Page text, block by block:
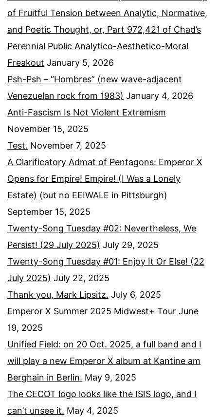
of Fruitful Tension between Analytic, Normative,
and Poetic Thought, or, Part 972,421 of Chad’s
Perennial Public Analytico-Aesthetico-Moral
Freakout January 5, 2026
Psh-Psh – “Hombres” (new wave-adjacent
Venezuelan rock from 1983) January 4, 2026
Anti-Fascism Is Not Violent Extremism
November 15, 2025
Test. November 7, 2025
A Clarificatory Admat of Pentagons: Emperor X
Opens for Empire! Empire! (I Was a Lonely
Estate) (but no EEIWALE in Pittsburgh)
September 15, 2025
Twenty-Song Tuesday #02: Nevertheless, We
Persist! (29 July 2025) July 29, 2025
Twenty-Song Tuesday #01: Enjoy It Or Else! (22
July 2025) July 22, 2025
Thank you, Mark Lipsitz. July 6, 2025
Emperor X Summer 2025 Midwest+ Tour June
19, 2025
Unified Field: on 20 Oct. 2025, a full band and I
will play a new Emperor X album at Kantine am
Berghain in Berlin. May 9, 2025
The CECOT logo looks like the ISIS logo, and I
can’t unsee it. May 4, 2025